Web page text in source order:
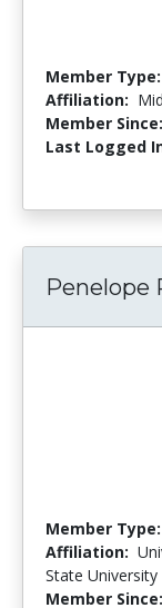
Member Type:
Affiliation:
Member Since:
Last Logged
Penelope
Member Type:
Affiliation:
State University
Member Since: